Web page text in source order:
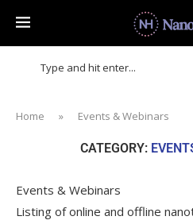
Home » Events & Webinars
CATEGORY:
Events & Webinars
Listing of online and offline